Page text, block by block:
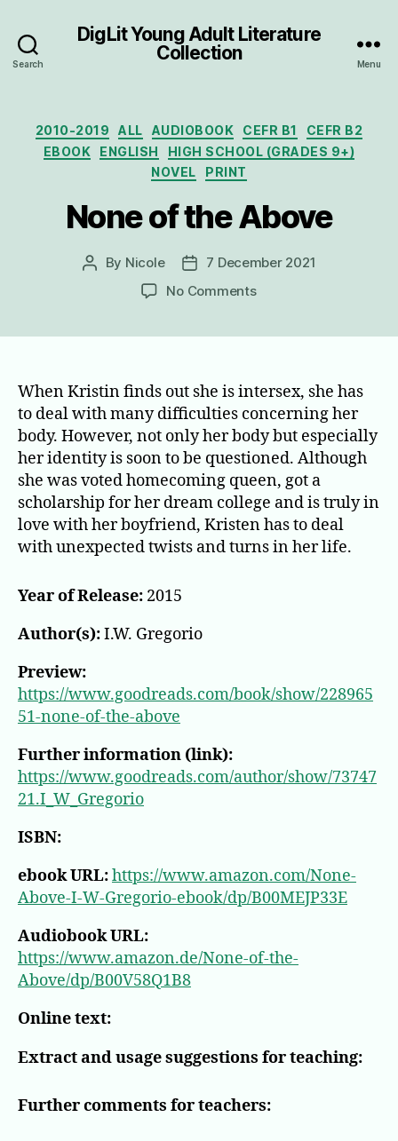
Search
DigLit Young Adult Literature
Collection
Menu
Categories
2010-2019 ALL AUDIOBOOK CEFR B1
CEFR B2
EBOOK
ENGLISH
HIGH SCHOOL (GRADES 9+)
NOVEL
PRINT
None of the Above
Post
By Nicole
Post
date
7 December 2021
No Commentson
When Kristin finds out she is intersex, she has
to deal with many difficulties concerning her
body. However, not only her body but especially
her identity is soon to be questioned. Although
she was voted homecoming queen, got a
scholarship for her dream college and is truly in
love with her boyfriend, Kristen has to deal
with unexpected twists and turns in her life.
Year of Release: 2015
Author(s):I.W. Gregorio
Preview:
https://www.goodreads.com/book/show/228965
51-none-of-the-above
Further information (link):
https://www.goodreads.com/author/show/73747
21.I_W_Gregorio
ISBN:
ebook URL:https://www.amazon.com/None-
Above-I-W-Gregorio-ebook/dp/B00MEJP33E
Audiobook URL:
https://www.amazon.de/None-of-the-
Above/dp/B00V58Q1B8
Online text:
Extract and usage suggestions for teaching:
Further comments for teachers: